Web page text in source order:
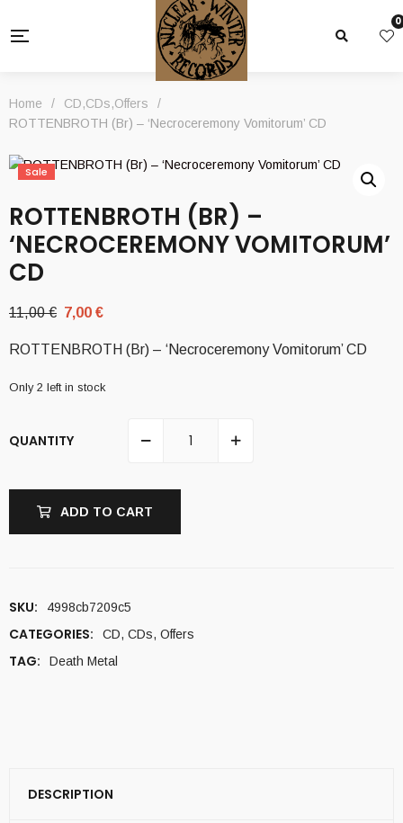
0
Home / CD,CDs,Offers
/
ROTTENBROTH (Br) – ‘Necroceremony Vomitorum’ CD
Sale
ROTTENBROTH (BR) –
‘NECROCEREMONY VOMITORUM’
CD
11,00€ Original
was:
7,00 €
is:
ROTTENBROTH (Br) – ‘Necroceremony Vomitorum’ CD
Only 2 left in stock
QUANTITY
ADD TO CART
SKU: 4998cb7209c5
CATEGORIES: CD, CDs, Offers
TAG: Death Metal
DESCRIPTION